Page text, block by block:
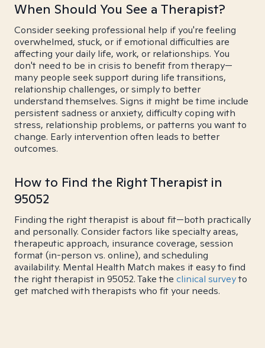
When Should You See a Therapist?
Consider seeking professional help if you're feeling
overwhelmed, stuck, or if emotional difficulties are
affecting your daily life, work, or relationships. You
don't need to be in crisis to benefit from therapy—
many people seek support during life transitions,
relationship challenges, or simply to better
understand themselves. Signs it might be time include
persistent sadness or anxiety, difficulty coping with
stress, relationship problems, or patterns you want to
change. Early intervention often leads to better
outcomes.
How to Find the Right Therapist in
95052
Finding the right therapist is about fit—both practically
and personally. Consider factors like specialty areas,
therapeutic approach, insurance coverage, session
format (in-person vs. online), and scheduling
availability. Mental Health Match makes it easy to find
the right therapist in 95052. Take the clinical surveyto
get matched with therapists who fit your needs.